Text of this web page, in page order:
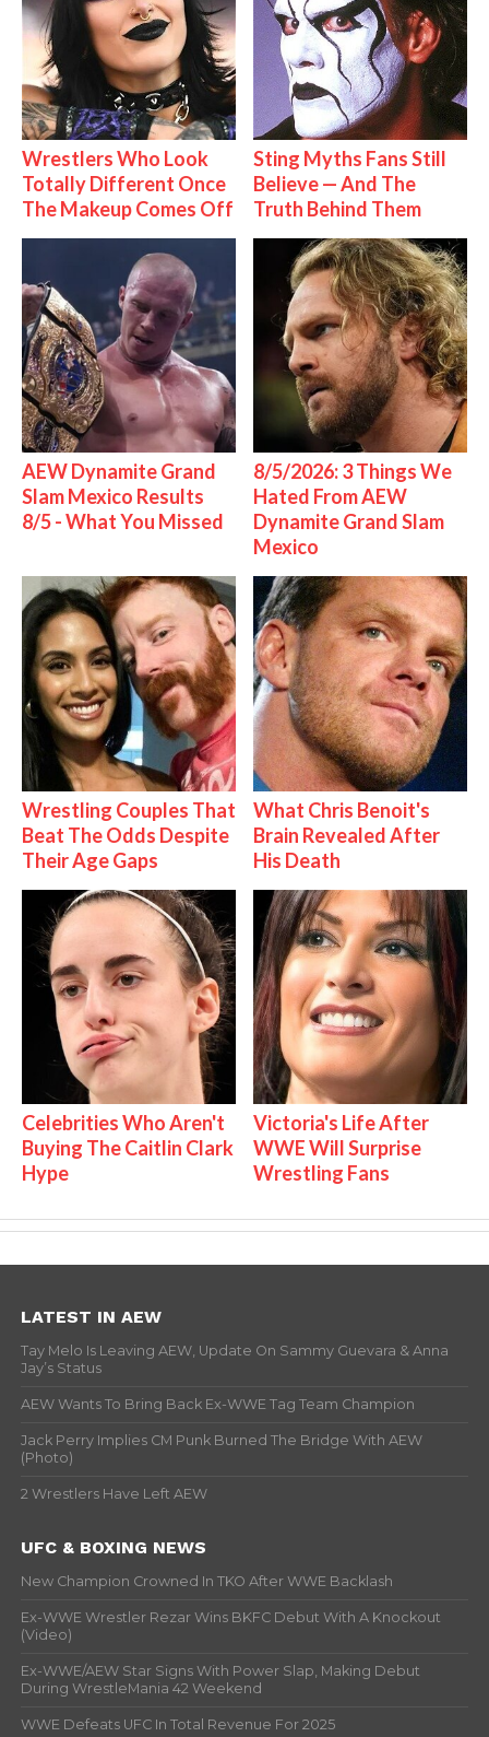
Wrestlers Who Look
Totally Different Once
The Makeup Comes Off
Sting Myths Fans Still
Believe — And The
Truth Behind Them
AEW Dynamite Grand
Slam Mexico Results
8/5 - What You Missed
8/5/2026: 3 Things We
Hated From AEW
Dynamite Grand Slam
Mexico
Wrestling Couples That
Beat The Odds Despite
Their Age Gaps
What Chris Benoit's
Brain Revealed After
His Death
Celebrities Who Aren't
Buying The Caitlin Clark
Hype
Victoria's Life After
WWE Will Surprise
Wrestling Fans
LATEST IN AEW
Tay Melo Is Leaving AEW, Update On Sammy Guevara & Anna
Jay’s Status
AEW Wants To Bring Back Ex-WWE Tag Team Champion
Jack Perry Implies CM Punk Burned The Bridge With AEW
(Photo)
2 Wrestlers Have Left AEW
UFC & BOXING NEWS
New Champion Crowned In TKO After WWE Backlash
Ex-WWE Wrestler Rezar Wins BKFC Debut With A Knockout
(Video)
Ex-WWE/AEW Star Signs With Power Slap, Making Debut
During WrestleMania 42 Weekend
WWE Defeats UFC In Total Revenue For 2025